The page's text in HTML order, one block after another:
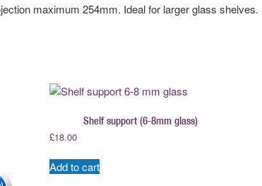
maximum 254mm. Ideal for larger glass shelves.
Shelf support (6-8mm glass)
£18.00
Add to cart